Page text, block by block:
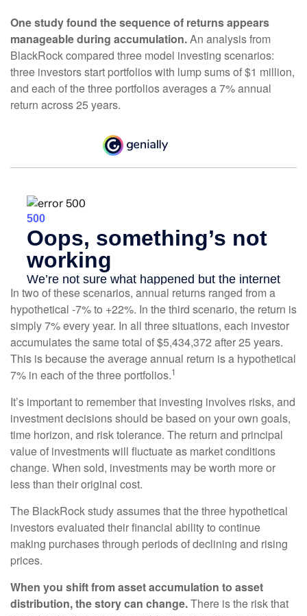
One study found the sequence of returns appears
manageable during accumulation.An analysis from
BlackRock compared three model investing scenarios:
three investors start portfolios with lump sums of $1 million,
and each of the three portfolios averages a 7% annual
return across 25 years.
In two of these scenarios, annual returns ranged from a
hypothetical -7% to +22%. In the third scenario, the return is
simply 7% every year. In all three situations, each investor
accumulates the same total of $5,434,372 after 25 years.
This is because the average annual return is a hypothetical
7% in each of the three portfolios.1
It’s important to remember that investing involves risks, and
investment decisions should be based on your own goals,
time horizon, and risk tolerance. The return and principal
value of investments will fluctuate as market conditions
change. When sold, investments may be worth more or
less than their original cost.
The BlackRock study assumes that the three hypothetical
investors evaluated their financial ability to continue
making purchases through periods of declining and rising
prices.
When you shift from asset accumulation to asset
distribution, the story can change.There is the risk that